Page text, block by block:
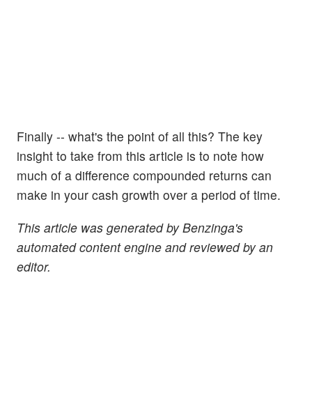
Finally -- what's the point of all this? The key
insight to take from this article is to note how
much of a difference compounded returns can
make in your cash growth over a period of time.
This article was generated by Benzinga's
automated content engine and reviewed by an
editor.